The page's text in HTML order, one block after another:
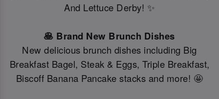
And Lettuce Derby! ✨
🥞 Brand New Brunch Dishes
New delicious brunch dishes including Big
Breakfast Bagel, Steak & Eggs, Triple Breakfast,
Biscoff Banana Pancake stacks and more! 🤩